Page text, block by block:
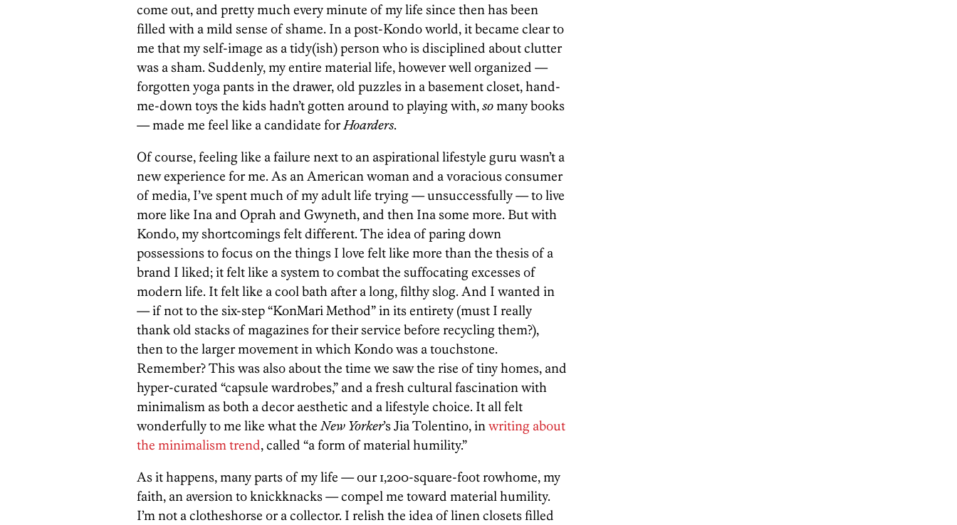
come out, and pretty much every minute of my life since then has been
filled with a mild sense of shame. In a post-Kondo world, it became clear to
me that my self-image as a tidy(ish) person who is disciplined about clutter
was a sham. Suddenly, my entire material life, however well organized —
forgotten yoga pants in the drawer, old puzzles in a basement closet, hand-
me-down toys the kids hadn’t gotten around to playing with,somany books
— made me feel like a candidate forHoarders.
Of course, feeling like a failure next to an aspirational lifestyle guru wasn’t a
new experience for me. As an American woman and a voracious consumer
of media, I’ve spent much of my adult life trying — unsuccessfully — to live
more like Ina and Oprah and Gwyneth, and then Ina some more. But with
Kondo, my shortcomings felt different. The idea of paring down
possessions to focus on the things I love felt like more than the thesis of a
brand I liked; it felt like a system to combat the suffocating excesses of
modern life. It felt like a cool bath after a long, filthy slog. And I wanted in
— if not to the six-step “KonMari Method” in its entirety (must I really
thank old stacks of magazines for their service before recycling them?),
then to the larger movement in which Kondo was a touchstone.
Remember? This was also about the time we saw the rise of tiny homes, and
hyper-curated “capsule wardrobes,” and a fresh cultural fascination with
minimalism as both a decor aesthetic and a lifestyle choice. It all felt
wonderfully to me like what theNew Yorker’s Jia Tolentino, inwriting about
the minimalism trend, called “a form of material humility.”
As it happens, many parts of my life — our 1,200-square-foot rowhome, my
faith, an aversion to knickknacks — compel me toward material humility.
I’m not a clotheshorse or a collector. I relish the idea of linen closets filled